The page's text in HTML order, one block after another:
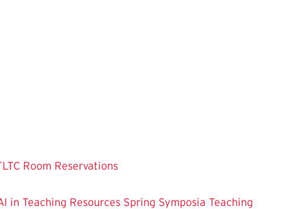
Room Reservations
in Teaching Resources Spring Symposia Teaching